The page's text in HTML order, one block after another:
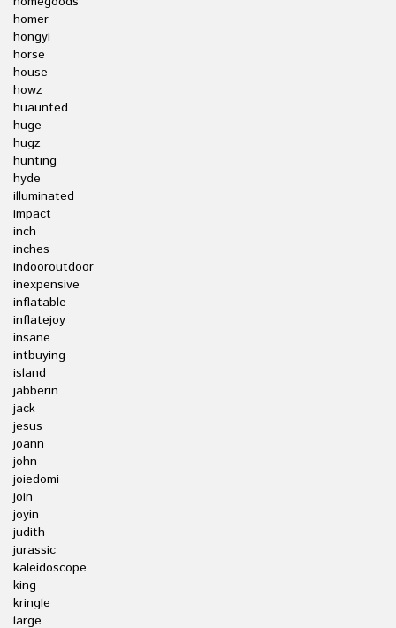
homer
hongyi
horse
house
howz
huaunted
huge
hugz
hunting
hyde
illuminated
impact
inch
inches
indooroutdoor
inexpensive
inflatable
inflatejoy
insane
intbuying
island
jabberin
jack
jesus
joann
john
joiedomi
join
joyin
judith
jurassic
kaleidoscope
king
kringle
large